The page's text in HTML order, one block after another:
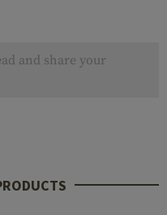
and share your